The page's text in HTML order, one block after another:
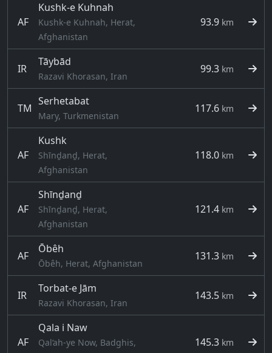
AF
Kushk-e Kuhnah
Kushk-e Kuhnah, Herat,
Afghanistan
93.9 km
IR
Tāybād
Razavi Khorasan, Iran
99.3 km
TM
Serhetabat
Mary, Turkmenistan
117.6 km
AF
Kushk
Shīnḏanḏ, Herat,
Afghanistan
118.0 km
AF
Shīnḏanḏ
Shīnḏanḏ, Herat,
Afghanistan
121.4 km
AF
Ōbêh
Ōbêh, Herat, Afghanistan
131.3 km
IR
Torbat-e Jām
Razavi Khorasan, Iran
143.5 km
AF
Qala i Naw
Qal‘ah-ye Now, Badghis,
145.3 km